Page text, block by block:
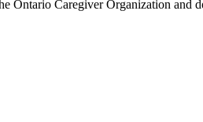
Ontario Caregiver Organization and